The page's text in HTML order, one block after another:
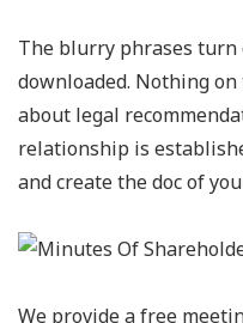
The blurry phrases turn
downloaded. Nothing
about legal
relationship is
and create the doc of
We provide a free